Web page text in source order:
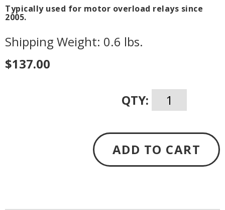
Typically used for motor overload relays since
2005.
Shipping Weight: 0.6 lbs.
$137.00
QTY:
ADD TO CART